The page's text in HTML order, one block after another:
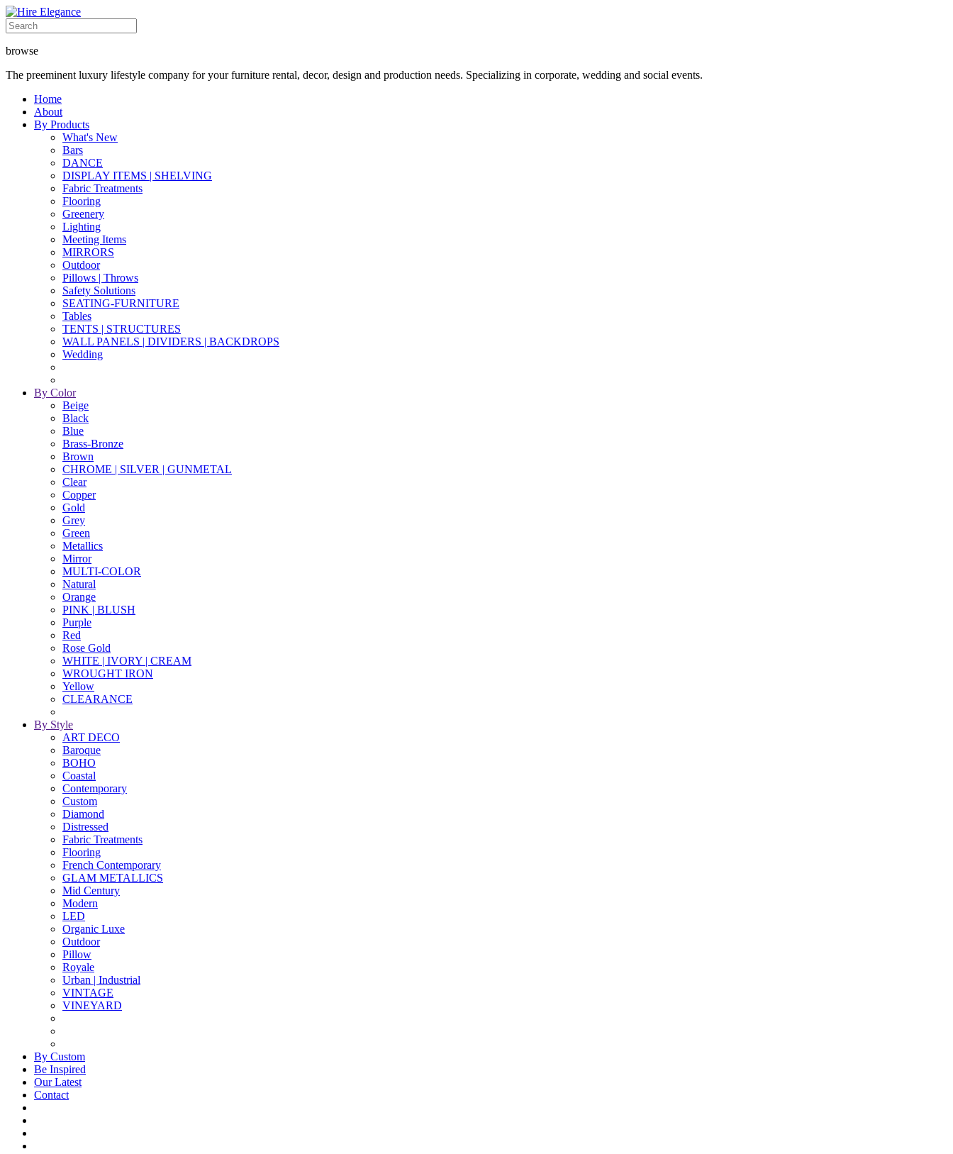
browse
The preeminent luxury lifestyle company for your furniture rental, decor, design and production needs. Specializing in corporate, wedding and social events.
Home
About
By Products
What's New
Bars
DANCE
DISPLAY ITEMS | SHELVING
Fabric Treatments
Flooring
Greenery
Lighting
Meeting Items
MIRRORS
Outdoor
Pillows | Throws
Safety Solutions
SEATING-FURNITURE
Tables
TENTS | STRUCTURES
WALL PANELS | DIVIDERS | BACKDROPS
Wedding
By Color
Beige
Black
Blue
Brass-Bronze
Brown
CHROME | SILVER | GUNMETAL
Clear
Copper
Gold
Grey
Green
Metallics
Mirror
MULTI-COLOR
Natural
Orange
PINK | BLUSH
Purple
Red
Rose Gold
WHITE | IVORY | CREAM
WROUGHT IRON
Yellow
CLEARANCE
By Style
ART DECO
Baroque
BOHO
Coastal
Contemporary
Custom
Diamond
Distressed
Fabric Treatments
Flooring
French Contemporary
GLAM METALLICS
Mid Century
Modern
LED
Organic Luxe
Outdoor
Pillow
Royale
Urban | Industrial
VINTAGE
VINEYARD
By Custom
Be Inspired
Our Latest
Contact